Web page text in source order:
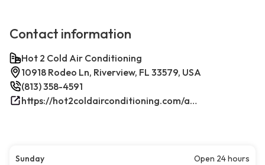
Contact information
Hot 2 Cold Air Conditioning
10918 Rodeo Ln, Riverview, FL 33579, USA
(813) 358-4591
https://hot2coldairconditioning.com/ac-repair-riverview-fl/
Sunday
Open 24 hours